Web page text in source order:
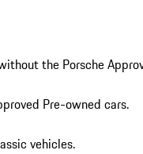
the Porsche
Pre-owned cars.
vehicles.